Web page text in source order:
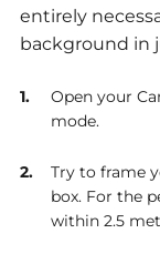
entirely
background in
Open your
mode.
Try to frame
box. For the
within 2.5